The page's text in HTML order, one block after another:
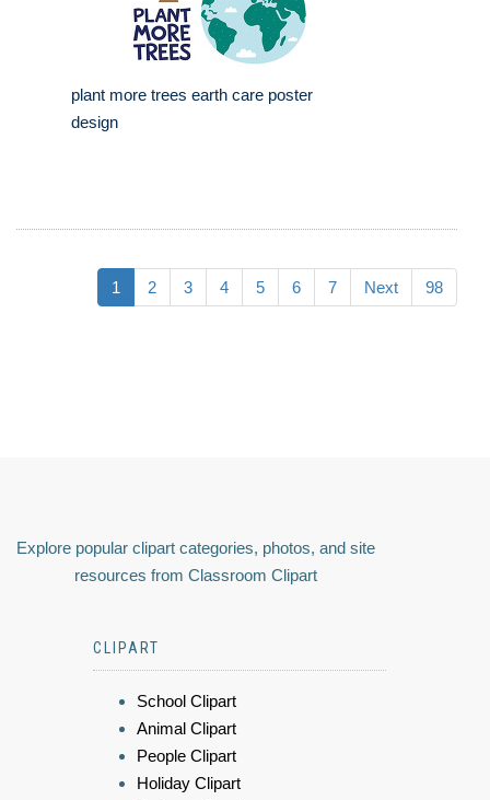
plant more trees earth care poster
design
1 2 3 4 5 6 7 Next 98
Explore popular clipart categories, photos, and site
resources from Classroom Clipart
CLIPART
School Clipart
Animal Clipart
People Clipart
Holiday Clipart